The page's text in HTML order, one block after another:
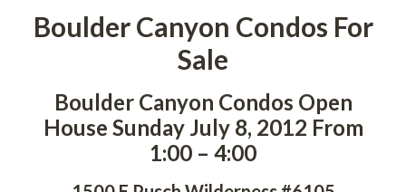
Boulder Canyon Condos For
Salundefined
Boulder Canyon Condos Open
House Sunday July 8, 2012 From
1:00 – 4:00